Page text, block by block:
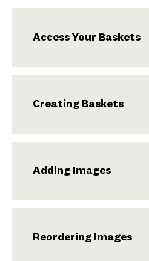
Access Your Baskets
Creating Baskets
Adding Images
Reordering Images